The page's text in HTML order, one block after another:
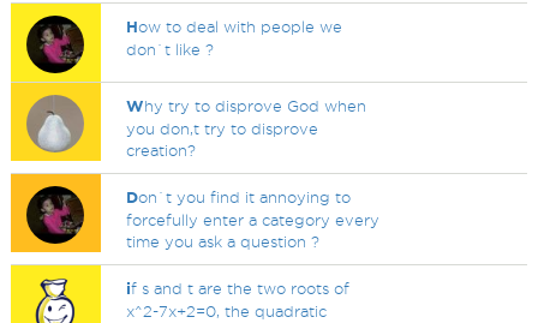
How to deal with people we
don`t like ?
Why try to disprove God when
you don,t try to disprove
creation?
Don`t you find it annoying to
forcefully enter a category every
time you ask a question ?
if s and t are the two roots of
x^2-7x+2=0, the quadratic